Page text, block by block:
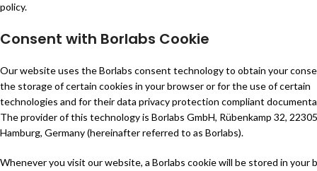
policy.
Consent with Borlabs Cookie
Our website uses the Borlabs consent technology to obtain your
the storage of certain cookies in your browser or for the use of certain
technologies and for their data privacy protection compliant
The provider of this technology is Borlabs GmbH, Rübenkamp 32, 22305
Hamburg, Germany (hereinafter referred to as Borlabs).
Whenever you visit our website, a Borlabs cookie will be stored in your